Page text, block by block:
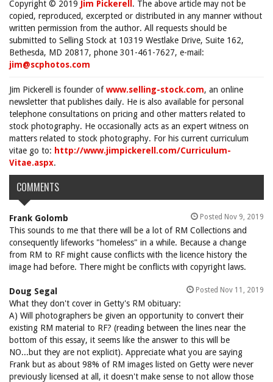
Copyright © 2019 Jim Pickerell . The above article may not be
copied, reproduced, excerpted or distributed in any manner without
written permission from the author. All requests should be
submitted to Selling Stock at 10319 Westlake Drive, Suite 162,
Bethesda, MD 20817, phone 301-461-7627, e-mail:
jim@scphotos.com
Jim Pickerell is founder ofwww.selling-stock.com, an online
newsletter that publishes daily. He is also available for personal
telephone consultations on pricing and other matters related to
stock photography. He occasionally acts as an expert witness on
matters related to stock photography. For his current curriculum
vitae go to: http://www.jimpickerell.com/Curriculum-
Vitae.aspx.
COMMENTS
Frank Golomb Posted Nov 9, 2019
This sounds to me that there will be a lot of RM Collections and
consequently lifeworks "homeless" in a while. Because a change
from RM to RF might cause conflicts with the licence history the
image had before. There might be conflicts with copyright laws.
Doug Segal Posted Nov 11, 2019
What they don't cover in Getty's RM obituary:
A) Will photographers be given an opportunity to convert their
existing RM material to RF? (reading between the lines near the
bottom of this essay, it seems like the answer to this will be
NO...but they are not explicit). Appreciate what you are saying
Frank but as about 98% of RM images listed on Getty were never
previously licensed at all, it doesn't make sense to not allow those